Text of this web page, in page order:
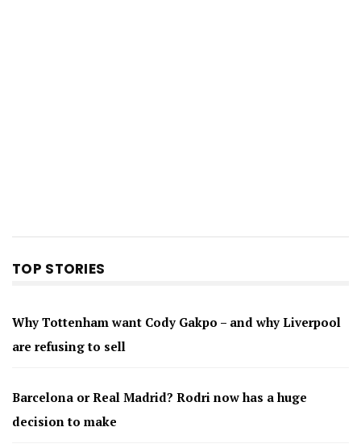
TOP STORIES
Why Tottenham want Cody Gakpo – and why Liverpool
are refusing to sell
Barcelona or Real Madrid? Rodri now has a huge
decision to make